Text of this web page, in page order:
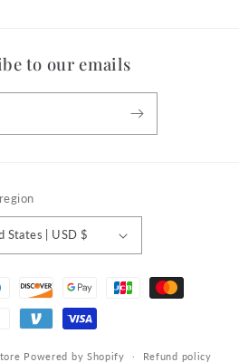
to our emails
United States | USD $
Powered by Shopify Refund policy